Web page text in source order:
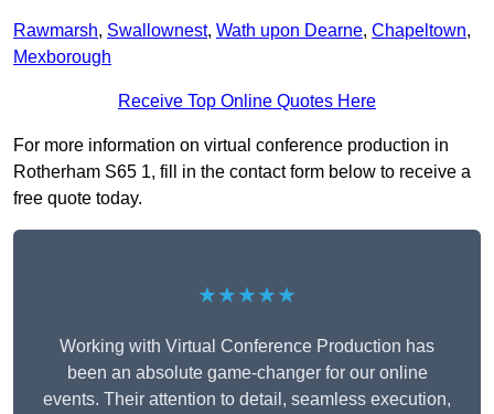
Rawmarsh, Swallownest, Wath upon Dearne, Chapeltown,
Mexborough
Receive Top Online Quotes Here
For more information on virtual conference production in
Rotherham S65 1, fill in the contact form below to receive a
free quote today.
★★★★★
Working with Virtual Conference Production has
been an absolute game-changer for our online
events. Their attention to detail, seamless execution,